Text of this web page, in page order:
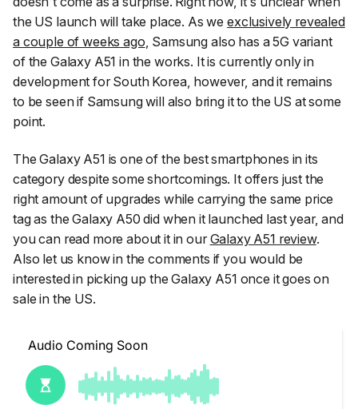
the US launch will take place. As weexclusively revealed
a couple of weeks ago , Samsung also has a 5G variant
of the Galaxy A51 in the works. It is currently only in
development for South Korea, however, and it remains
to be seen if Samsung will also bring it to the US at some
point.
The Galaxy A51 is one of the best smartphones in its
category despite some shortcomings. It offers just the
right amount of upgrades while carrying the same price
tag as the Galaxy A50 did when it launched last year, and
you can read more about it in ourGalaxy A51 review.
Also let us know in the comments if you would be
interested in picking up the Galaxy A51 once it goes on
sale in the US.